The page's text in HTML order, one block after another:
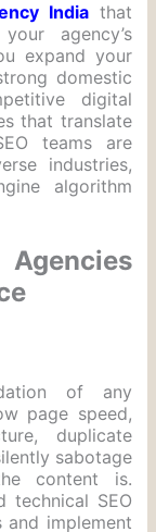
Indiathat
agency’s
expand your
domestic
digital
that translate
teams are
industries,
algorithm
of any
page speed,
duplicate
sabotage
content is.
technical SEO
and implement